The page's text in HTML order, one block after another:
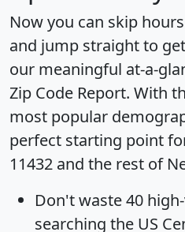
Now you can skip
and jump straight to
our meaningful at-a-
Zip Code Report. With
most popular
perfect starting point
11432 and the rest of
Don't waste 40
searching the US